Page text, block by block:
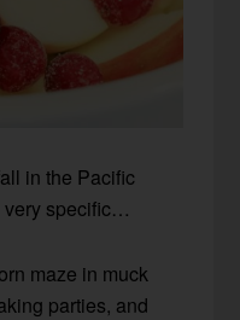
in the Pacific
very specific…
maze in muck
parties, and